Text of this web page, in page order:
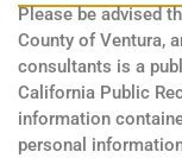
Please be advised
County of Ventura,
consultants is a
California Public
information
personal